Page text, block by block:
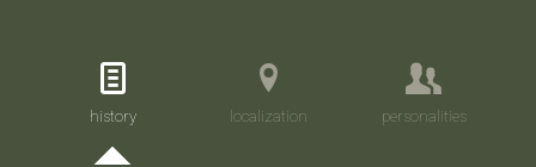
history localization personalities